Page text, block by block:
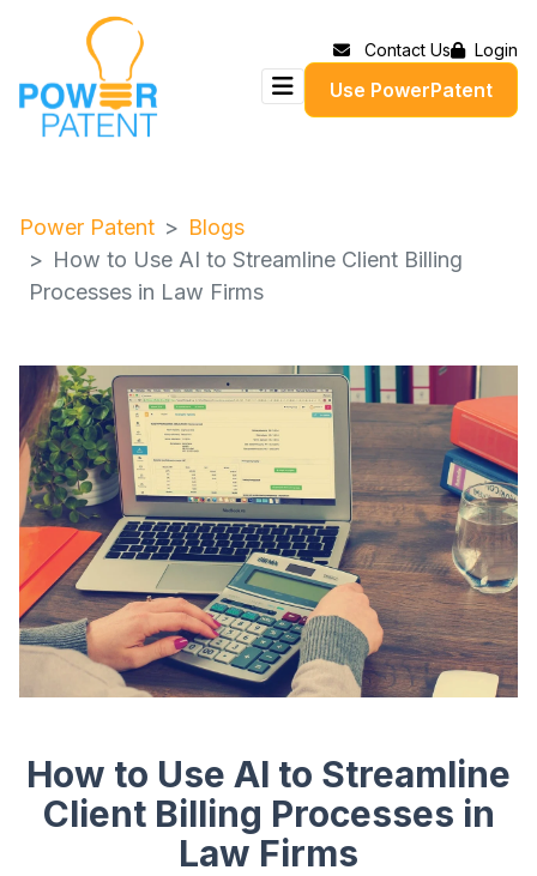
Contact Us Login
Use PowerPatent
Power Patent
Blogs
How to Use AI to Streamline Client Billing
Processes in Law Firms
How to Use AI to Streamline
Client Billing Processes in
Law Firms